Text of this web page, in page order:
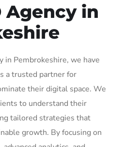
Agency in
in Pembrokeshire, we have
a trusted partner for
their digital space. We
to understand their
tailored strategies that
growth. By focusing on